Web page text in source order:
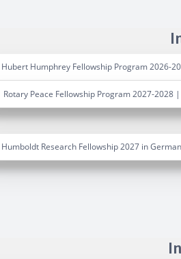
Hubert Humphrey Fellowship Program 2026-
Rotary Peace Fellowship Program 2027-2028 |
Humboldt Research Fellowship 2027 in